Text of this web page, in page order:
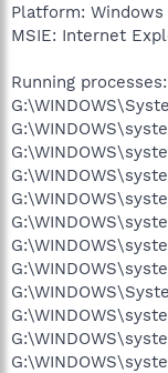
Platform: Windows
MSIE: Internet
Running processes: